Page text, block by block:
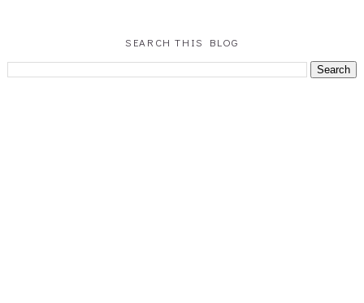
SEARCH THIS BLOG